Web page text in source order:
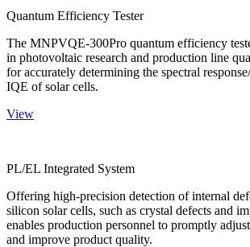
Quantum Efficiency Tester
The MNPVQE-300Pro quantum efficiency
in photovoltaic research and production line
for accurately determining the spectral
IQE of solar cells.
View
PL/EL Integrated System
Offering high-precision detection of internal
silicon solar cells, such as crystal defects and
enables production personnel to promptly
and improve product quality.